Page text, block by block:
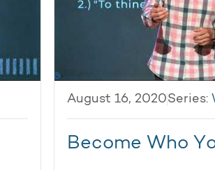
August 16, 2020Series:
Become Who